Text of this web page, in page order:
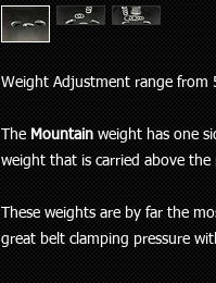
Weight Adjustment range from
The Mountain weight has one
weight that is carried above the
These weights are by far the
great belt clamping pressure